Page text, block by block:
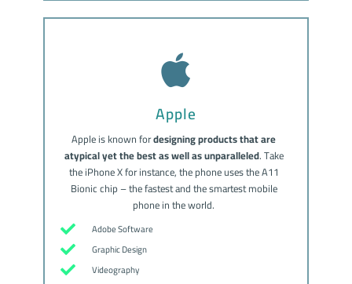
Apple
Apple is known fordesigning products that are
atypical yet the best as well as unparalleled. Take
the iPhone X for instance, the phone uses the A11
Bionic chip – the fastest and the smartest mobile
phone in the world.
Adobe Software
Graphic Design
Videography